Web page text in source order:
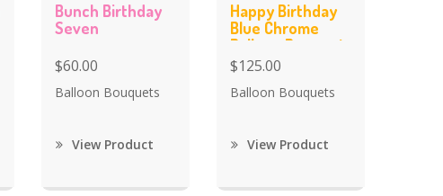
Bunch Birthday
Seven
$60.00
Balloon Bouquets
View Product
Happy Birthday
Blue Chrome
Balloon Bouquet
$125.00
Balloon Bouquets
View Product